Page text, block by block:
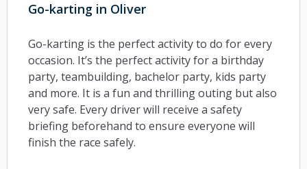
Go-karting in Oliver
Go-karting is the perfect activity to do for every
occasion. It’s the perfect activity for a birthday
party, teambuilding, bachelor party, kids party
and more. It is a fun and thrilling outing but also
very safe. Every driver will receive a safety
briefing beforehand to ensure everyone will
finish the race safely.